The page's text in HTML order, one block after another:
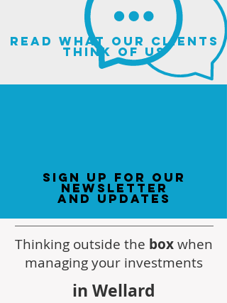
read what our clients
think of us
sign up for our
newsletter
and updates
Thinking outside the boxwhen
managing your investments
in Wellard